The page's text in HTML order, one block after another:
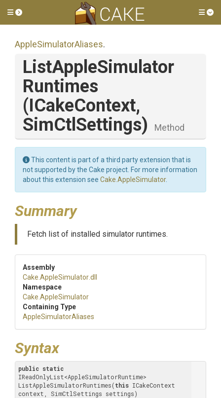
Toggle side menu
AppleSimulatorAliases.
ListAppleSimulator
Runtimes
(ICakeContext,
SimCtlSettings)
Method
This content is part of a third party extension that is
not supported by the Cake project. For more information
about this extension see Cake.AppleSimulator.
Summary
Fetch list of installed simulator runtimes.
Assembly
Cake .AppleSimulator.dll
Namespace
Cake .AppleSimulator
Containing Type
AppleSimulatorAliases
Syntax
public static
IReadOnlyList<AppleSimulatorRuntime>
ListAppleSimulatorRuntimes(this ICakeContext
context, SimCtlSettings settings)